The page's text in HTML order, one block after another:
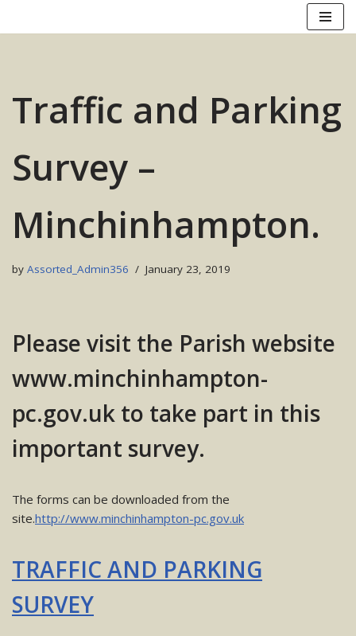
Traffic and Parking
Survey –
Minchinhampton.
by Assorted_Admin356 January 23, 2019
Please visit the Parish website
www.minchinhampton-
pc.gov.uk to take part in this
important survey.
The forms can be downloaded from the
site.http://www.minchinhampton-pc.gov.uk
TRAFFIC AND PARKING
SURVEY